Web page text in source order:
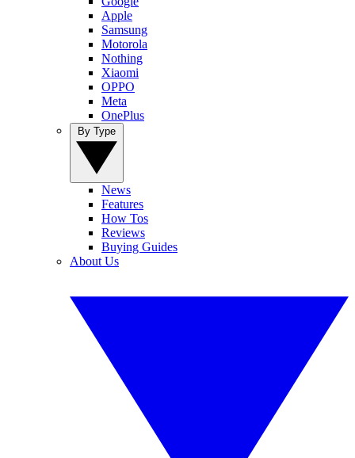
Apple
Samsung
Motorola
Nothing
Xiaomi
OPPO
Meta
OnePlus
News
Features
How Tos
Reviews
Buying Guides
About Us